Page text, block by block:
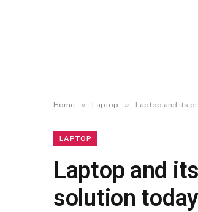
Home » Laptop » Laptop and its
LAPTOP
Laptop and
solution today